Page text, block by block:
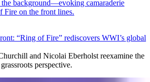
“Ring of Fire” rediscovers WWI’s global
and Nicolai Eberholst reexamine the
perspective.